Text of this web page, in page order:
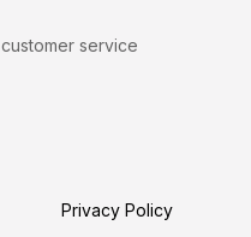
service
Privacy Policy